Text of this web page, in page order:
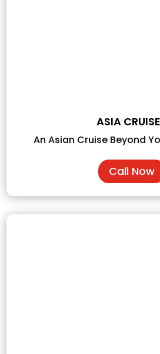
ASIA
An Asian Cruise Beyond
Call Now